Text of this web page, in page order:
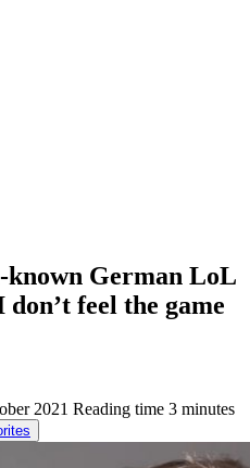
known German LoL
feel the game
2021 Reading time 3 minutes